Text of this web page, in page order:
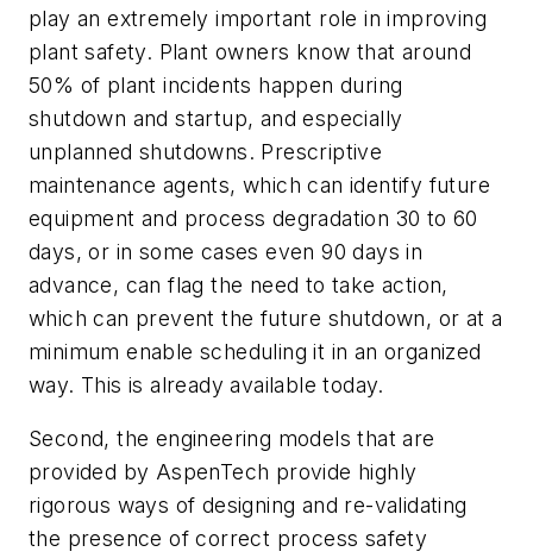
play an extremely important role in improving
plant safety. Plant owners know that around
50% of plant incidents happen during
shutdown and startup, and especially
unplanned shutdowns. Prescriptive
maintenance agents, which can identify future
equipment and process degradation 30 to 60
days, or in some cases even 90 days in
advance, can flag the need to take action,
which can prevent the future shutdown, or at a
minimum enable scheduling it in an organized
way. This is already available today.
Second, the engineering models that are
provided by AspenTech provide highly
rigorous ways of designing and re-validating
the presence of correct process safety